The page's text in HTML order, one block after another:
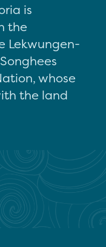
is
the
Lekwungen-
whose
the land